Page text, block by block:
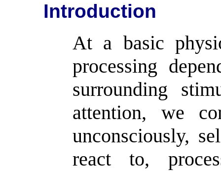
Introduction
At a basic
processing
surrounding
attention, we
unconsciously,
react to,